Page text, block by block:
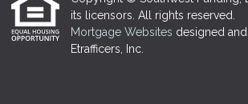
its licensors. All rights reserved.
Mortgage Websites designed
Etrafficers, Inc.